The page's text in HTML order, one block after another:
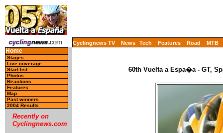
Cyclingnews TV News Tech Features Road MTB
Home
Stages
Live coverage
Start list
Photos
Reactions
Features
Map
Past winners
2004 Results
Recently on
Cyclingnews.com
60th Vuelta a Espa�a - GT,